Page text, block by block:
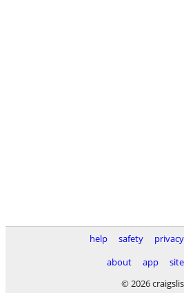
help safety privacy
about
app
© 2026